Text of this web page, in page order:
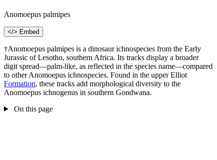
Anomoepus palmipes
</> Embed
†Anomoepus palmipes is a dinosaur ichnospecies from the Early
Jurassic of Lesotho, southern Africa. Its tracks display a broader
digit spread—palm-like, as reflected in the species name—compared
to other Anomoepus ichnospecies. Found in the upper Elliot
Formation, these tracks add morphological diversity to the
Anomoepus ichnogenus in southern Gondwana.
On this page